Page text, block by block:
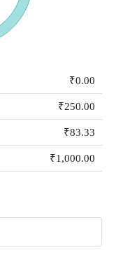
₹0.00
₹250.00
₹83.33
₹1,000.00